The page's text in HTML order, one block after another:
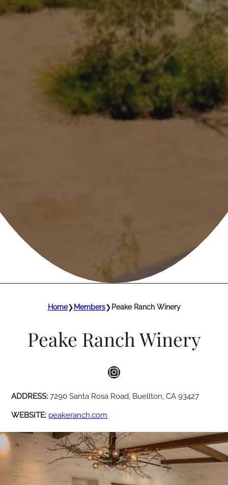
Home❯ Members❯ Peake Ranch Winery
Peake Ranch Winery
Instagram
ADDRESS:7290 Santa Rosa Road, Buellton, CA 93427
WEBSITE: peakeranch.com